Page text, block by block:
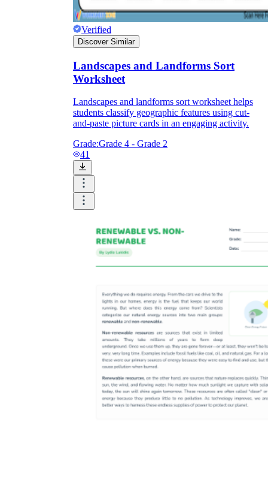
Verified
Discover Similar
Landscapes and Landforms Sort
Worksheet
Landscapes and landforms sort worksheet helps
students classify geographic features using cut-
and-paste picture cards in an engaging activity.
Grade:Grade 4 - Grade 2
41